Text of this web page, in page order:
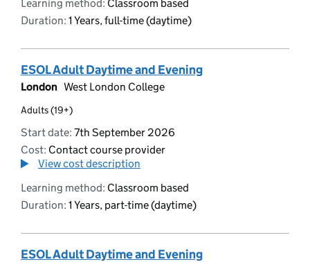
Learning method: Classroom based
Duration: 1 Years, full-time (daytime)
ESOL Adult Daytime and Evening
London West London College
Adults (19+)
Start date: 7th September 2026
Cost: Contact course provider
View cost description
Learning method: Classroom based
Duration: 1 Years, part-time (daytime)
ESOL Adult Daytime and Evening